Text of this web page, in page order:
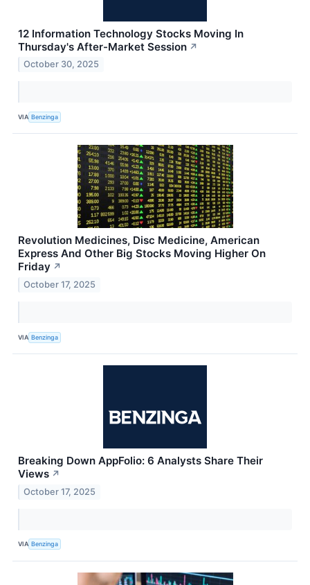
12 Information Technology Stocks Moving In
Thursday's After-Market Session ↗
October 30, 2025
VIA Benzinga
Revolution Medicines, Disc Medicine, American
Express And Other Big Stocks Moving Higher On
Friday ↗
October 17, 2025
VIA Benzinga
Breaking Down AppFolio: 6 Analysts Share Their
Views ↗
October 17, 2025
VIA Benzinga